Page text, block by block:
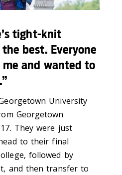
tight-knit
best. Everyone
and wanted to
University
Georgetown
They were just
to their final
followed by
and then transfer to